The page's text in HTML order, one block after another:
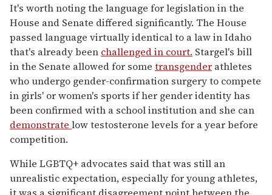
It's worth noting the language for legislation in the
House and Senate differed significantly. The House
passed language virtually identical to a law in Idaho
that's already been challenged in court. Stargel's bill
in the Senate allowed for some transgender athletes
who undergo gender-confirmation surgery to compete
in girls' or women's sports if her gender identity has
been confirmed with a school institution and she can
demonstrate low testosterone levels for a year before
competition.
While LGBTQ+ advocates said that was still an
unrealistic expectation, especially for young athletes,